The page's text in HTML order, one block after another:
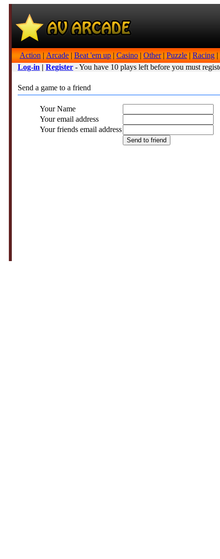
Action | Arcade | Beat 'em up | Casino | Other| Puzzle | Racing |
Log-in | Register - You have 10 plays left before you must
Send a game to a friend
Your Name
Your email address
Your friends email address